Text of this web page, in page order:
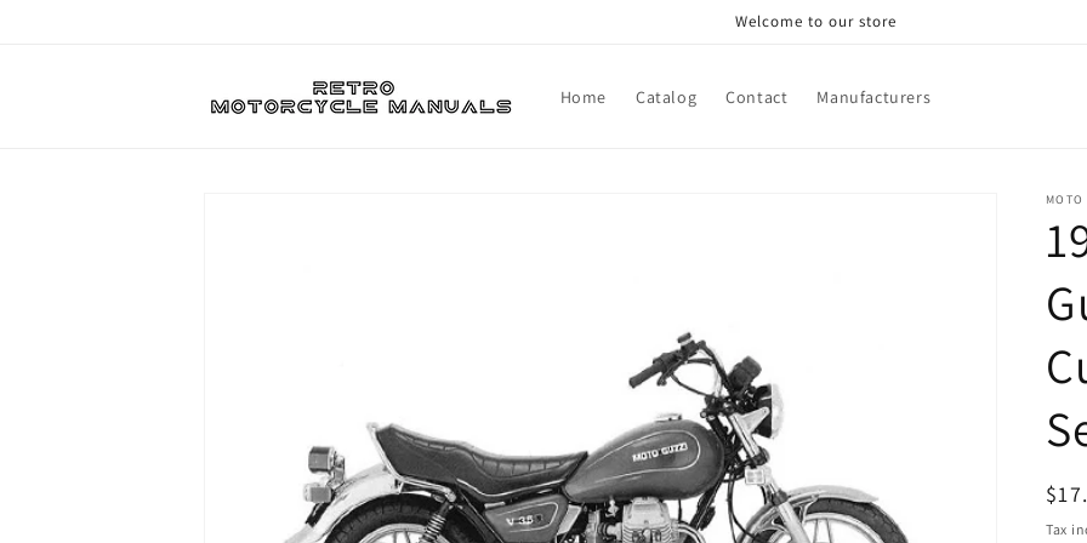
Welcome to our store
Home Catalog Contact Manufacturers
MOTO
Tax